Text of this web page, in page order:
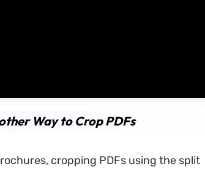
Way to Crop PDFs
cropping PDFs using the split